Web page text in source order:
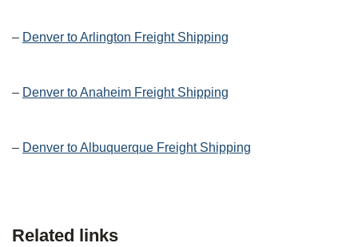
– Denver to Arlington Freight Shipping
– Denver to Anaheim Freight Shipping
– Denver to Albuquerque Freight Shipping
Related links